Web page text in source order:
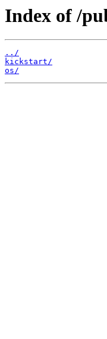
Index of /
../
kickstart/
os/